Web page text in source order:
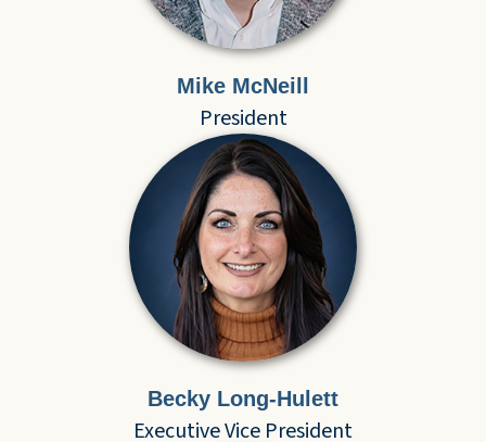
Mike McNeill
President
Becky Long-Hulett
Executive Vice President